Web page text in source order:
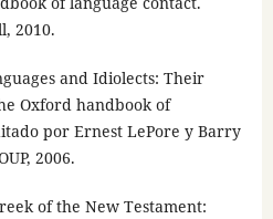
2010.
and Idiolects: Their
Oxford handbook of
por Ernest LePore y Barry
2006.
of the New Testament: